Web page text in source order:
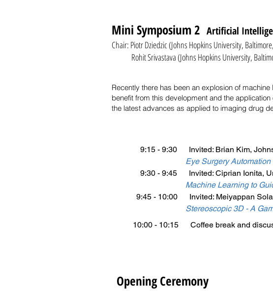
Mini Symposium 2 Artificial
Chair: Piotr Dziedzic (Johns Hopkins University,
Rohit Srivastava (Johns Hopkins University,
Recently there has been an explosion of
benefit from this development and the
the latest advances as applied to imaging drug
9:15 - 9:30 Invited: Brian Kim,
Eye Surgery
9:30 - 9:45 Invited: Ciprian Ionita,
Machine Learning to
9:45 - 10:00 Invited: Meiyappan
Stereoscopic 3D - A
10:00 - 10:15 Coffee break and
Opening Ceremony